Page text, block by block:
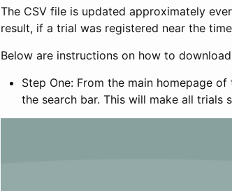
The CSV file is updated approximately
result, if a trial was registered near the
Below are instructions on how to
Step One: From the main homepage
the search bar. This will make all trials